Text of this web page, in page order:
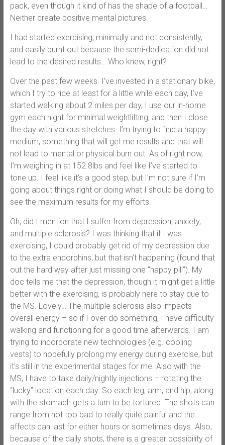
pack, even though it kind of has the shape of a football…
Neither create positive mental pictures.
I had started exercising, minimally and not consistently,
and easily burnt out because the semi-dedication did not
lead to the desired results… Who knew, right?
Over the past few weeks. I’ve invested in a stationary bike,
which I try to ride at least for a little while each day, I’ve
started walking about 2 miles per day, I use our in-home
gym each night for minimal weightlifting, and then I close
the day with various stretches. I’m trying to find a happy
medium, something that will get me results and that will
not lead to mental or physical burn out. As of right now,
I’m weighing in at 152.8lbs and feel like I’ve started to
tone up. I feel like it’s a good step, but I’m not sure if I’m
going about things right or doing what I should be doing to
see the maximum results for my efforts.
Oh, did I mention that I suffer from depression, anxiety,
and multiple sclerosis? I was thinking that if I was
exercising, I could probably get rid of my depression due
to the extra endorphins, but that isn’t happening (found that
out the hard way after just missing one “happy pill”). My
doc tells me that the depression, though it might get a little
better with the exercising, is probably here to stay due to
the MS. Lovely… The multiple sclerosis also impacts
overall energy – so if I over do something, I have difficulty
walking and functioning for a good time afterwards. I am
trying to incorporate new technologies (e.g. cooling
vests) to hopefully prolong my energy during exercise, but
it’s still in the experimental stages for me. Also with the
MS, I have to take daily/nightly injections – rotating the
“lucky” location each day. So each leg, arm, and hip, along
with the stomach gets a turn to be tortured. The shots can
range from not too bad to really quite painful and the
affects can last for either hours or sometimes days. Also,
because of the daily shots, there is a greater possibility of